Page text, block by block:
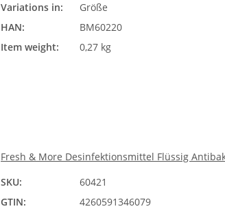
Variations in:
Größe
HAN:
BM60220
Item weight:
0,27 kg
Fresh & More Desinfektionsmittel Flüssig
SKU:
60421
GTIN:
4260591346079